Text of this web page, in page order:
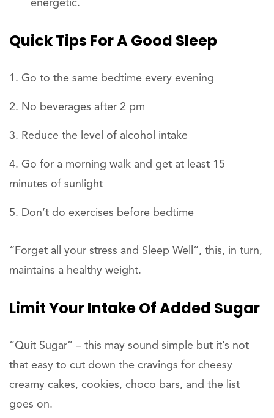
energetic.
Quick Tips For A Good Sleep
Go to the same bedtime every evening
No beverages after 2 pm
Reduce the level of alcohol intake
Go for a morning walk and get at least 15
minutes of sunlight
Don’t do exercises before bedtime
“Forget all your stress and Sleep Well”, this, in turn,
maintains a healthy weight.
Limit Your Intake Of Added Sugar
“Quit Sugar” – this may sound simple but it’s not
that easy to cut down the cravings for cheesy
creamy cakes, cookies, choco bars, and the list
goes on.